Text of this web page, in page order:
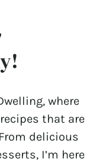
where
that are
delicious
I’m here